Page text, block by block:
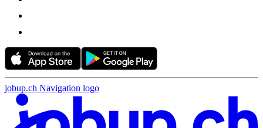
jobup.ch Navigation logo